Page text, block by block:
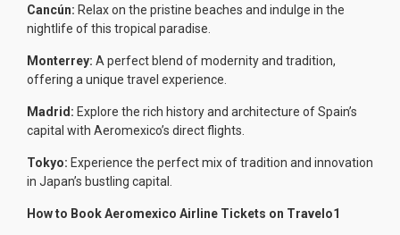
Cancún: Relax on the pristine beaches and indulge in the
nightlife of this tropical paradise.
Monterrey: A perfect blend of modernity and tradition,
offering a unique travel experience.
Madrid: Explore the rich history and architecture of Spain’s
capital with Aeromexico’s direct flights.
Tokyo: Experience the perfect mix of tradition and innovation
in Japan’s bustling capital.
How to Book Aeromexico Airline Tickets on Travelo1